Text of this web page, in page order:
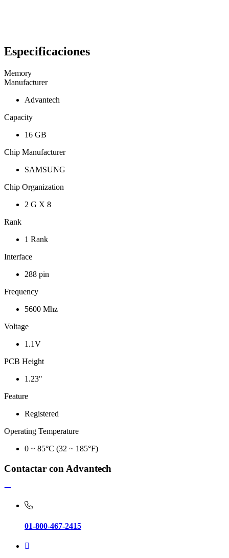
Especificaciones
Memory
Manufacturer
Advantech
Capacity
16 GB
Chip Manufacturer
SAMSUNG
Chip Organization
2 G X 8
Rank
1 Rank
Interface
288 pin
Frequency
5600 Mhz
Voltage
1.1V
PCB Height
1.23"
Feature
Registered
Operating Temperature
0 ~ 85°C (32 ~ 185°F)
Contactar con Advantech
01-800-467-2415